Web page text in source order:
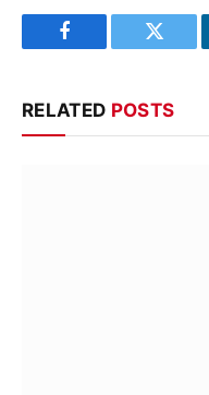
Facebook Twitter
RELATED POSTS